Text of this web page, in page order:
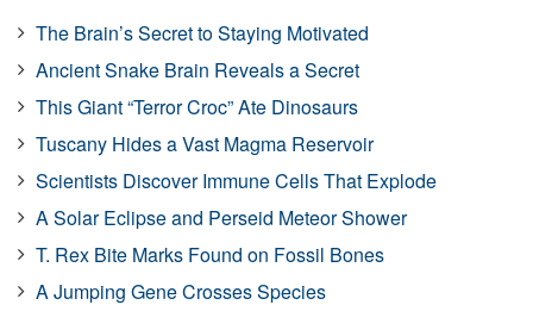
The Brain’s Secret to Staying Motivated
Ancient Snake Brain Reveals a Secret
This Giant “Terror Croc” Ate Dinosaurs
Tuscany Hides a Vast Magma Reservoir
Scientists Discover Immune Cells That Explode
A Solar Eclipse and Perseid Meteor Shower
T. Rex Bite Marks Found on Fossil Bones
A Jumping Gene Crosses Species